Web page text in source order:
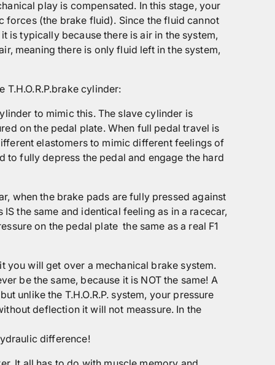
play is compensated. In this stage, your
forces (the brake fluid). Since the fluid cannot
is typically because there is air in the system,
meaning there is only fluid left in the system,
cylinder:
to mimic this. The slave cylinder is
on the pedal plate. When full pedal travel is
elastomers to mimic different feelings of
to fully depress the pedal and engage the hard
when the brake pads are fully pressed against
the same and identical feeling as in a racecar,
on the pedal plate the same as a real F1
you will get over a mechanical brake system.
be the same, because it is NOT the same! A
unlike the T.H.O.R.P. system, your pressure
deflection it will not meassure. In the
difference!